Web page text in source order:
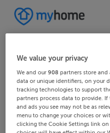
We value your privacy
We and our908 partners store and
data or unique identifiers, on your
tracking technologies to support
partners process data to provide.
and ads you see may not be as
menu to change your choices or
clicking the Cookie Settings link